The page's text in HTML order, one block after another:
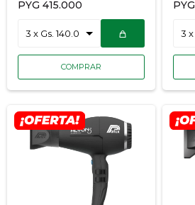
PYG 415.000 PYG